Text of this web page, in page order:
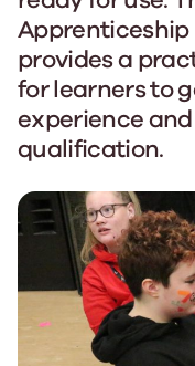
Apprenticeship
provides a
for learners to
experience and
qualification.